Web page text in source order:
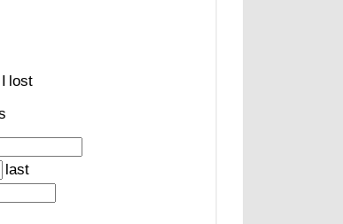
I lost
last